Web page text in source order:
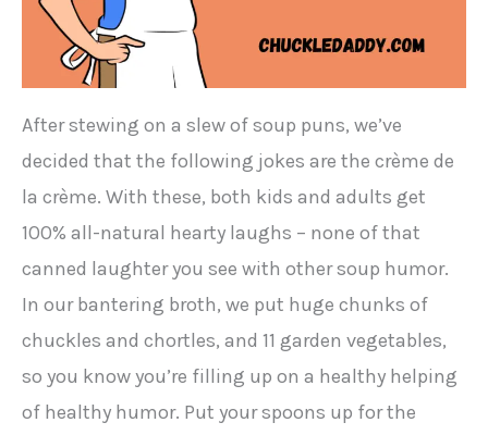
After stewing on a slew of soup puns, we’ve
decided that the following jokes are the crème de
la crème. With these, both kids and adults get
100% all-natural hearty laughs – none of that
canned laughter you see with other soup humor.
In our bantering broth, we put huge chunks of
chuckles and chortles, and 11 garden vegetables,
so you know you’re filling up on a healthy helping
of healthy humor. Put your spoons up for the